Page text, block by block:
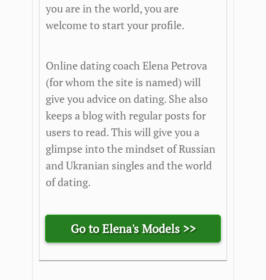
you are in the world, you are
welcome to start your profile.
Online dating coach Elena Petrova
(for whom the site is named) will
give you advice on dating. She also
keeps a blog with regular posts for
users to read. This will give you a
glimpse into the mindset of Russian
and Ukranian singles and the world
of dating.
Go to Elena's Models >>